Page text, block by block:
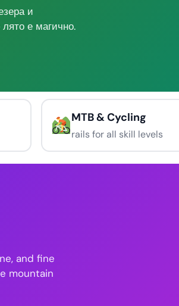
и
е магично.
MTB & Cycling
rails for all skill levels
and fine
mountain